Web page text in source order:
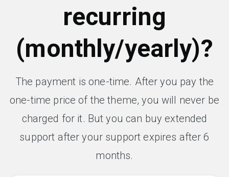
recurring
(monthly/yearly)?
The payment is one-time. After you pay the
one-time price of the theme, you will never be
charged for it. But you can buy extended
support after your support expires after 6
months.